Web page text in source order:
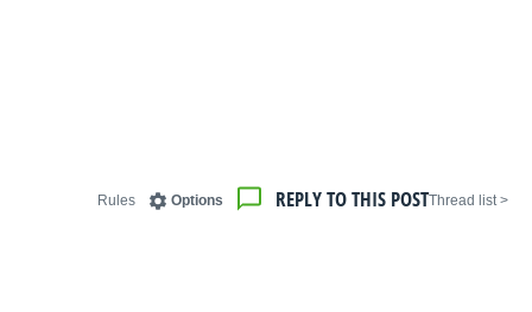
< Thread list
REPLY TO THIS POST
Options
Rules